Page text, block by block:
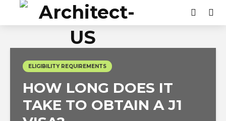
ELIGIBILITY REQUIREMENTS
HOW LONG DOES IT
TAKE TO OBTAIN A J1